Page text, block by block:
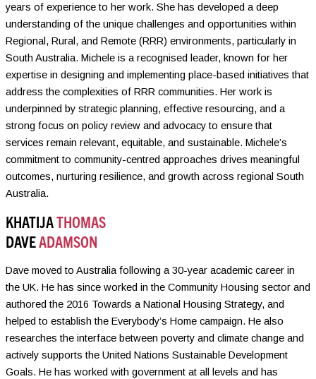
years of experience to her work. She has developed a deep
understanding of the unique challenges and opportunities within
Regional, Rural, and Remote (RRR) environments, particularly in
South Australia. Michele is a recognised leader, known for her
expertise in designing and implementing place-based initiatives that
address the complexities of RRR communities. Her work is
underpinned by strategic planning, effective resourcing, and a
strong focus on policy review and advocacy to ensure that
services remain relevant, equitable, and sustainable. Michele’s
commitment to community-centred approaches drives meaningful
outcomes, nurturing resilience, and growth across regional South
Australia.
KHATIJATHOMAS
DAVEADAMSON
Dave moved to Australia following a 30-year academic career in
the UK. He has since worked in the Community Housing sector and
authored the 2016 Towards a National Housing Strategy, and
helped to establish the Everybody’s Home campaign. He also
researches the interface between poverty and climate change and
actively supports the United Nations Sustainable Development
Goals. He has worked with government at all levels and has